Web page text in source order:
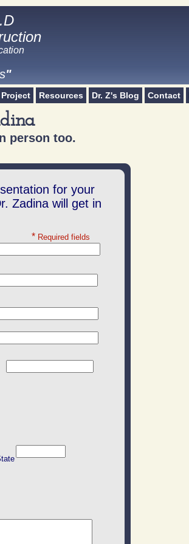
for your
Zadina will get in
person too.
* Required fields
"
Resources Dr. Z's Blog Contact